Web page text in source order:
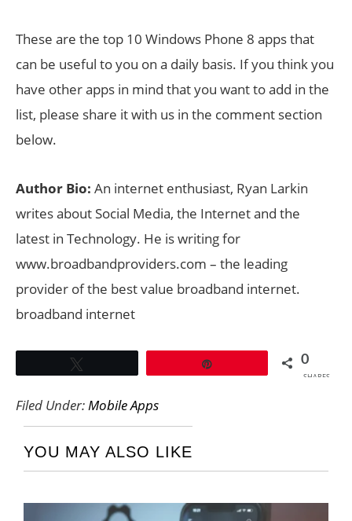
These are the top 10 Windows Phone 8 apps that
can be useful to you on a daily basis. If you think you
have other apps in mind that you want to add in the
list, please share it with us in the comment section
below.
Author Bio: An internet enthusiast, Ryan Larkin
writes about Social Media, the Internet and the
latest in Technology. He is writing for
www.broadbandproviders.com – the leading
provider of the best value broadband internet.
broadband internet
0
SHARES
Filed Under:Mobile Apps
YOU MAY ALSO LIKE